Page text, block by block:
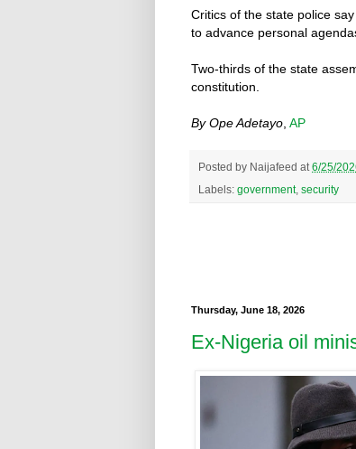
Critics of the state police
to advance personal
Two-thirds of the state
constitution.
By Ope Adetayo AP
Posted by Naijafeed at 6/25/
Labels: government, security
Thursday, June 18, 2026
Ex-Nigeria oil